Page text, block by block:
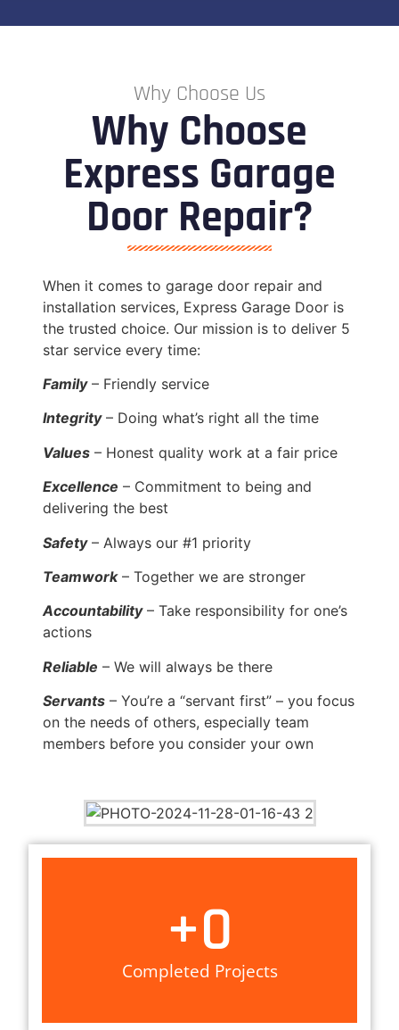
Why Choose Us
Why Choose
Express Garage
Door Repair?
When it comes to garage door repair and
installation services, Express Garage Door is
the trusted choice. Our mission is to deliver 5
star service every time:
Family– Friendly service
Integrity– Doing what’s right all the time
Values – Honest quality work at a fair price
Excellence – Commitment to being and
delivering the best
Safety– Always our #1 priority
Teamwork– Together we are stronger
Accountability– Take responsibility for one’s
actions
Reliable – We will always be there
Servants – You’re a “servant first” – you focus
on the needs of others, especially team
members before you consider your own
Completed Projects
+0